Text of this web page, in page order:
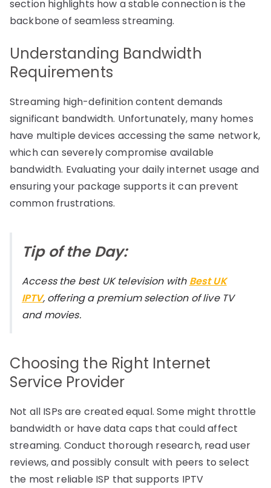
section highlights how a stable connection is the
backbone of seamless streaming.
Understanding Bandwidth
Requirements
Streaming high-definition content demands
significant bandwidth. Unfortunately, many homes
have multiple devices accessing the same network,
which can severely compromise available
bandwidth. Evaluating your daily internet usage and
ensuring your package supports it can prevent
common frustrations.
Tip of the Day:
Access the best UK television with Best UK
IPTV, offering a premium selection of live TV
and movies.
Choosing the Right Internet
Service Provider
Not all ISPs are created equal. Some might throttle
bandwidth or have data caps that could affect
streaming. Conduct thorough research, read user
reviews, and possibly consult with peers to select
the most reliable ISP that supports IPTV